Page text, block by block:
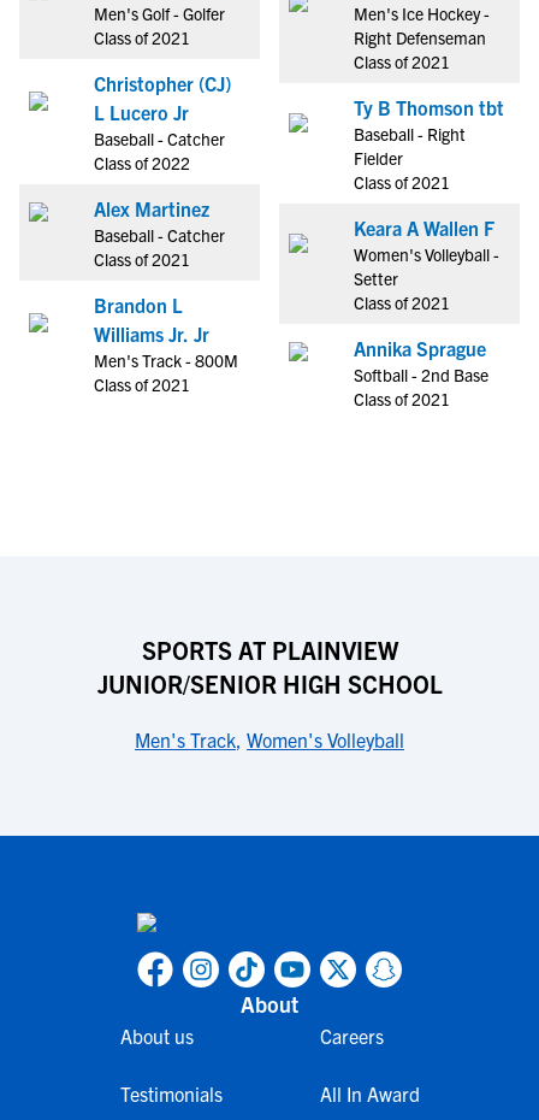
Men's Golf - Golfer
Class of 2021
Christopher (CJ)
L Lucero Jr
Baseball - Catcher
Class of 2022
Alex Martinez
Baseball - Catcher
Class of 2021
Brandon L
Williams Jr. Jr
Men's Track - 800M
Class of 2021
Men's Ice Hockey -
Right Defenseman
Class of 2021
Ty B Thomson tbt
Baseball - Right
Fielder
Class of 2021
Keara A Wallen F
Women's Volleyball -
Setter
Class of 2021
Annika Sprague
Softball - 2nd Base
Class of 2021
SPORTS AT PLAINVIEW
JUNIOR/SENIOR HIGH SCHOOL
Men's Track, Women's Volleyball
About
About us
Testimonials
Careers
All In Award